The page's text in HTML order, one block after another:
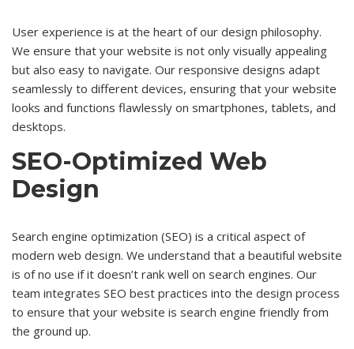
User experience is at the heart of our design philosophy.
We ensure that your website is not only visually appealing
but also easy to navigate. Our responsive designs adapt
seamlessly to different devices, ensuring that your website
looks and functions flawlessly on smartphones, tablets, and
desktops.
SEO-Optimized Web
Design
Search engine optimization (SEO) is a critical aspect of
modern web design. We understand that a beautiful website
is of no use if it doesn’t rank well on search engines. Our
team integrates SEO best practices into the design process
to ensure that your website is search engine friendly from
the ground up.